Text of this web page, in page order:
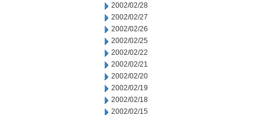
2002/02/28
2002/02/27
2002/02/26
2002/02/25
2002/02/22
2002/02/21
2002/02/20
2002/02/19
2002/02/18
2002/02/15